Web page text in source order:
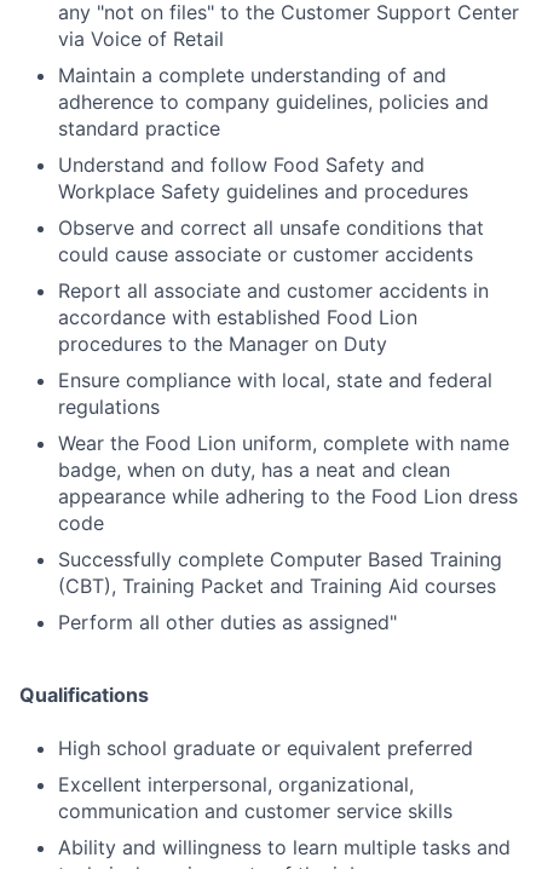
any "not on files" to the Customer Support Center
via Voice of Retail
Maintain a complete understanding of and
adherence to company guidelines, policies and
standard practice
Understand and follow Food Safety and
Workplace Safety guidelines and procedures
Observe and correct all unsafe conditions that
could cause associate or customer accidents
Report all associate and customer accidents in
accordance with established Food Lion
procedures to the Manager on Duty
Ensure compliance with local, state and federal
regulations
Wear the Food Lion uniform, complete with name
badge, when on duty, has a neat and clean
appearance while adhering to the Food Lion dress
code
Successfully complete Computer Based Training
(CBT), Training Packet and Training Aid courses
Perform all other duties as assigned"
Qualifications
High school graduate or equivalent preferred
Excellent interpersonal, organizational,
communication and customer service skills
Ability and willingness to learn multiple tasks and